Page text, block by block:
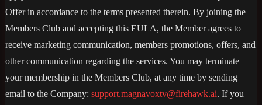
Offer in accordance to the terms presented therein. By joining the
Members Club and accepting this EULA, the Member agrees to
receive marketing communication, members promotions, offers, and
other communication regarding the services. You may terminate
your membership in the Members Club, at any time by sending
email to the Company: support.magnavoxtv@firehawk.ai. If you